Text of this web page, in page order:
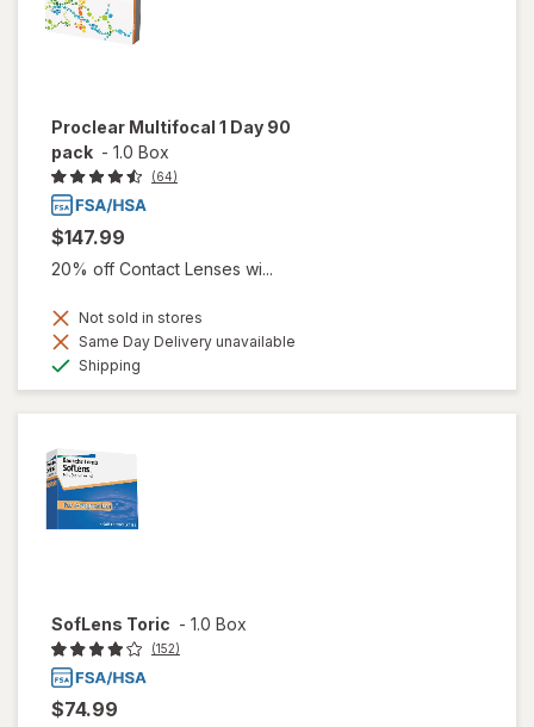
Proclear Multifocal 1 Day 90
pack - 1.0 Box
(64)
$147.99
20% off Contact Lenses wi...
Not sold in stores
Same Day Delivery unavailable
Shipping
SofLens Toric - 1.0 Box
(152)
$74.99